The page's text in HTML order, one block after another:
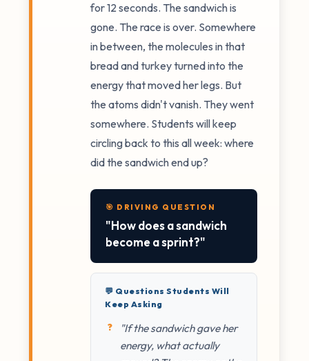
for 12 seconds. The sandwich is
gone. The race is over. Somewhere
in between, the molecules in that
bread and turkey turned into the
energy that moved her legs. But
the atoms didn't vanish. They went
somewhere. Students will keep
circling back to this all week: where
did the sandwich end up?
🎯 DRIVING QUESTION
"How does a sandwich
become a sprint?"
💬 Questions Students Will
Keep Asking
"If the sandwich gave her
energy, what actually